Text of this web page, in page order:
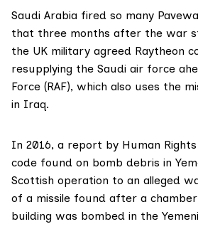
Saudi Arabia fired so many
that three months after the war
the UK military agreed Raytheon
resupplying the Saudi air force
Force (RAF), which also uses the
in Iraq.
In 2016, a report by Human
code found on bomb debris in
Scottish operation to an alleged
of a missile found after a
building was bombed in the